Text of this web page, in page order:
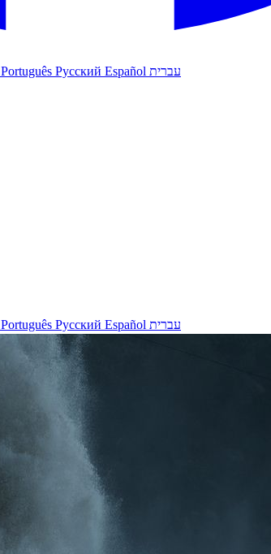
Português Русский Español עברית
Português Русский Español עברית